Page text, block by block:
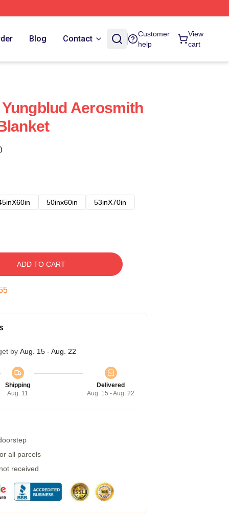
Blog Contact
Customer
help
View
cart
Aerosmith
50inx60in
53inX70in
ADD TO CART
by Aug. 15 - Aug. 22
Shipping
Aug. 11
Delivered
Aug. 15 - Aug. 22
all parcels
received